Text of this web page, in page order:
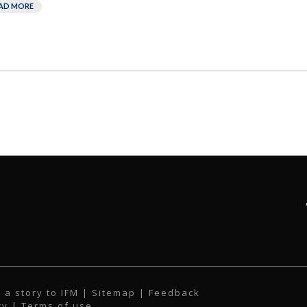
MORE
a story to IFM | Sitemap | Feedback